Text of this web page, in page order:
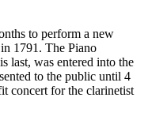
to perform a new
1791. The Piano
last, was entered into the
to the public until 4
concert for the clarinetist